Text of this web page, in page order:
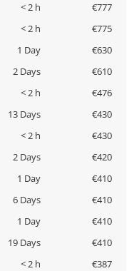
< 2 h
€777
< 2 h
€775
1 Day
€630
2 Days
€610
< 2 h
€476
13 Days
€430
< 2 h
€430
2 Days
€420
1 Day
€410
6 Days
€410
1 Day
€410
19 Days
€410
< 2 h
€387